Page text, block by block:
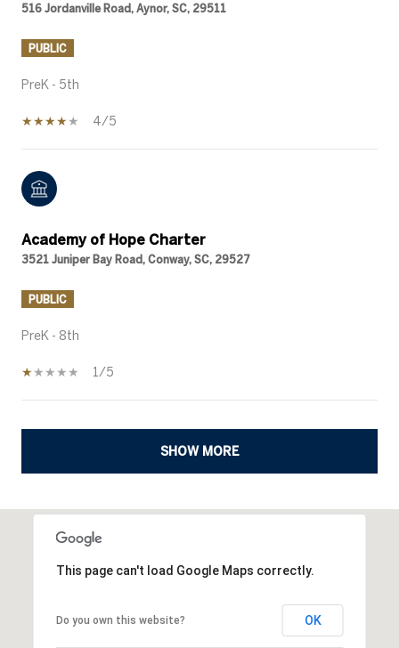
516 Jordanville Road, Aynor, SC, 29511
PUBLIC
PreK - 5th
4/5
Academy of Hope Charter
3521 Juniper Bay Road, Conway, SC, 29527
PUBLIC
PreK - 8th
1/5
SHOW MORE
This page can't load Google Maps correctly.
Do you own this website? OK